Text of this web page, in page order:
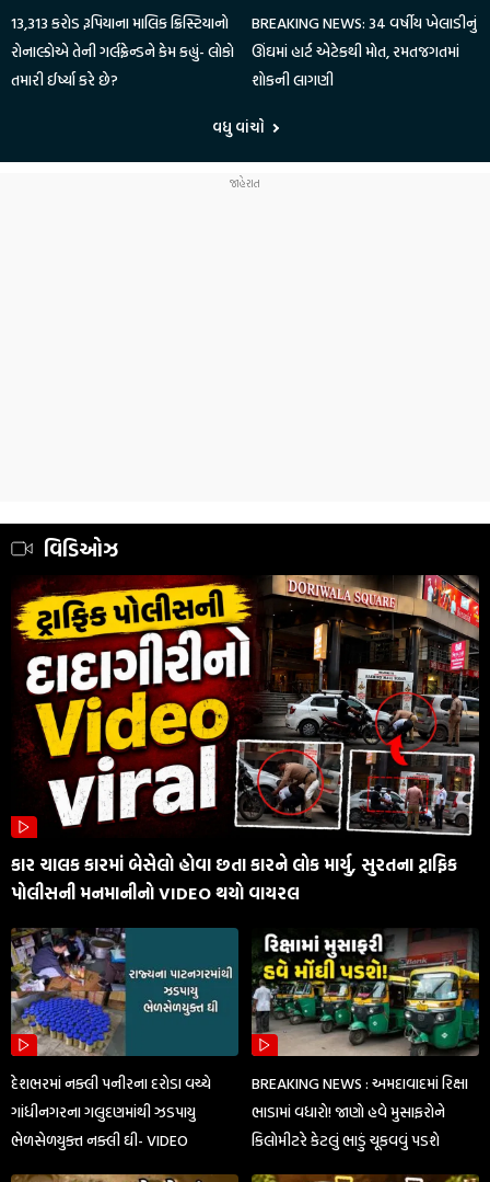
13,313 કરોડ રૂપિયાના માલિક ક્રિસ્ટિયાનો
રોનાલ્ડોએ તેની ગર્લફ્રેન્ડને કેમ કહ્યું- લોકો
તમારી ઈર્ષ્યા કરે છે?
BREAKING NEWS: 34 વર્ષીય ખેલાડીનું
ઊંઘમાં હાર્ટ એટેકથી મોત, રમતજગતમાં
શોકની લાગણી
વધુ વાંચો
વિડિઓઝ
કાર ચાલક કારમાં બેસેલો હોવા છતા કારને લોક માર્યુ, સુરતના ટ્રાફિક
પોલીસની મનમાનીનો VIDEO થયો વાયરલ
દેશભરમાં નક્લી પનીરના દરોડા વચ્ચે
ગાંધીનગરના ગલુદણમાંથી ઝડપાયુ
ભેળસેળયુક્ત નક્લી ઘી- VIDEO
BREAKING NEWS : અમદાવાદમાં રિક્ષા
ભાડામાં વધારો! જાણો હવે મુસાફરોને
કિલોમીટરે કેટલું ભાડું ચૂકવવું પડશે